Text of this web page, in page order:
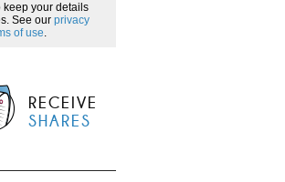
keep your details
See our privacy
of use.
RECEIVE
SHARES